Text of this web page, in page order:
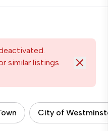
similar listings
City of